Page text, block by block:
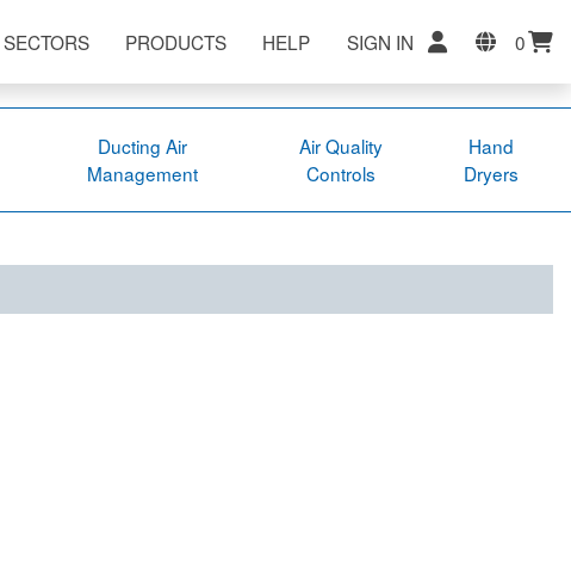
SECTORS PRODUCTS HELP SIGN IN 0
Ducting Air
Management
Air Quality
Controls
Hand
Dryers